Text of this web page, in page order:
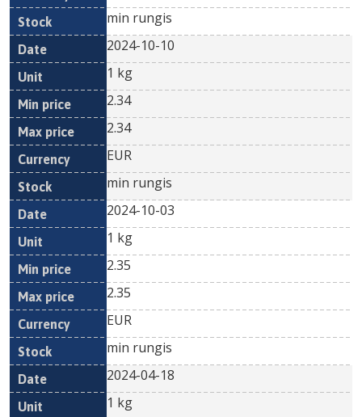
min rungis
2024-10-10
1 kg
2.34
2.34
EUR
min rungis
2024-10-03
1 kg
2.35
2.35
EUR
min rungis
2024-04-18
1 kg